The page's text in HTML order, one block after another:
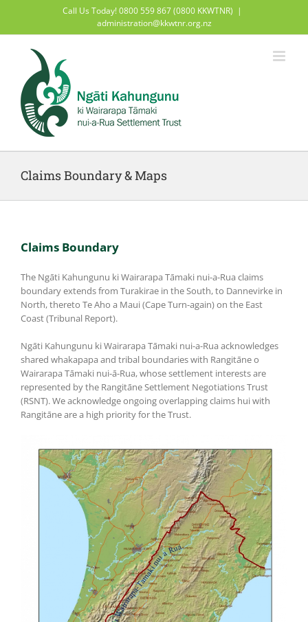
content
Call Us Today! 0800 559 867 (0800 KKWTNR) |
administration@kkwtnr.org.nz
Claims Boundary & Maps
Claims Boundary
The Ngāti Kahungunu ki Wairarapa Tāmaki nui-a-Rua claims
boundary extends from Turakirae in the South, to Dannevirke in
North, thereto Te Aho a Maui (Cape Turn-again) on the East
Coast (Tribunal Report).
Ngāti Kahungunu ki Wairarapa Tāmaki nui-a-Rua acknowledges
shared whakapapa and tribal boundaries with Rangitāne o
Wairarapa Tāmaki nui-ā-Rua, whose settlement interests are
represented by the Rangitāne Settlement Negotiations Trust
(RSNT). We acknowledge ongoing overlapping claims hui with
Rangitāne are a high priority for the Trust.